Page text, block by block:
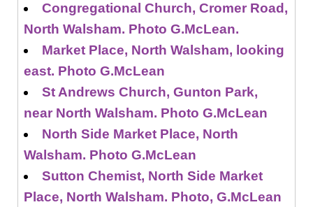
Congregational Church, Cromer Road,
North Walsham. Photo G.McLean.
Market Place, North Walsham, looking
east. Photo G.McLean
St Andrews Church, Gunton Park,
near North Walsham. Photo G.McLean
North Side Market Place, North
Walsham. Photo G.McLean
Sutton Chemist, North Side Market
Place, North Walsham. Photo, G.McLean